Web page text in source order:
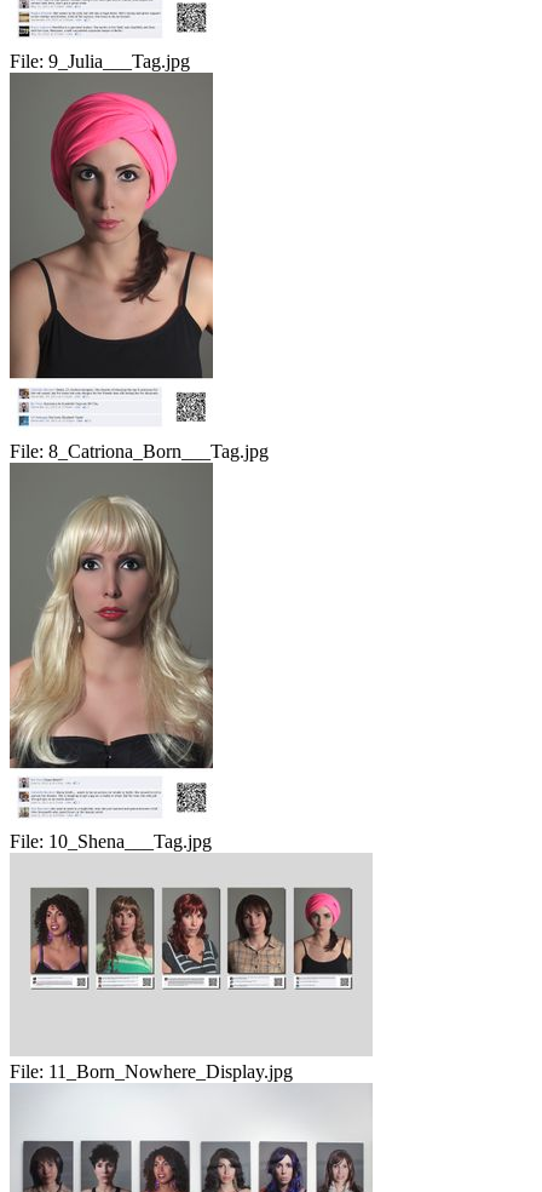
File: 9_Julia___Tag.jpg
File: 8_Catriona_Born___Tag.jpg
File: 10_Shena___Tag.jpg
File: 11_Born_Nowhere_Display.jpg